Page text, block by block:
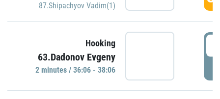
87.Shipachyov Vadim(1)
Hooking
63.Dadonov Evgeny
2 minutes / 36:06 - 38:06